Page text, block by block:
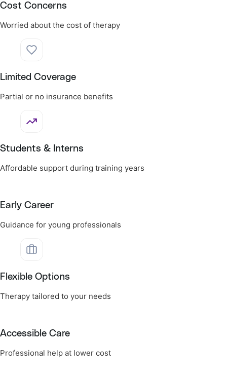
Cost Concerns
Worried about the cost of therapy
Limited Coverage
Partial or no insurance benefits
Students & Interns
Affordable support during training years
Early Career
Guidance for young professionals
Flexible Options
Therapy tailored to your needs
Accessible Care
Professional help at lower cost